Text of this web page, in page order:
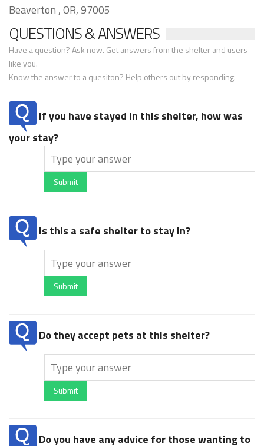
Beaverton , OR, 97005
QUESTIONS & ANSWERS
Have a question? Ask now. Get answers from the shelter and users
like you.
Know the answer to a quesiton? Help others out by responding.
If you have stayed in this shelter, how was
your stay?
Submit
Is this a safe shelter to stay in?
Submit
Do they accept pets at this shelter?
Submit
Do you have any advice for those wanting to